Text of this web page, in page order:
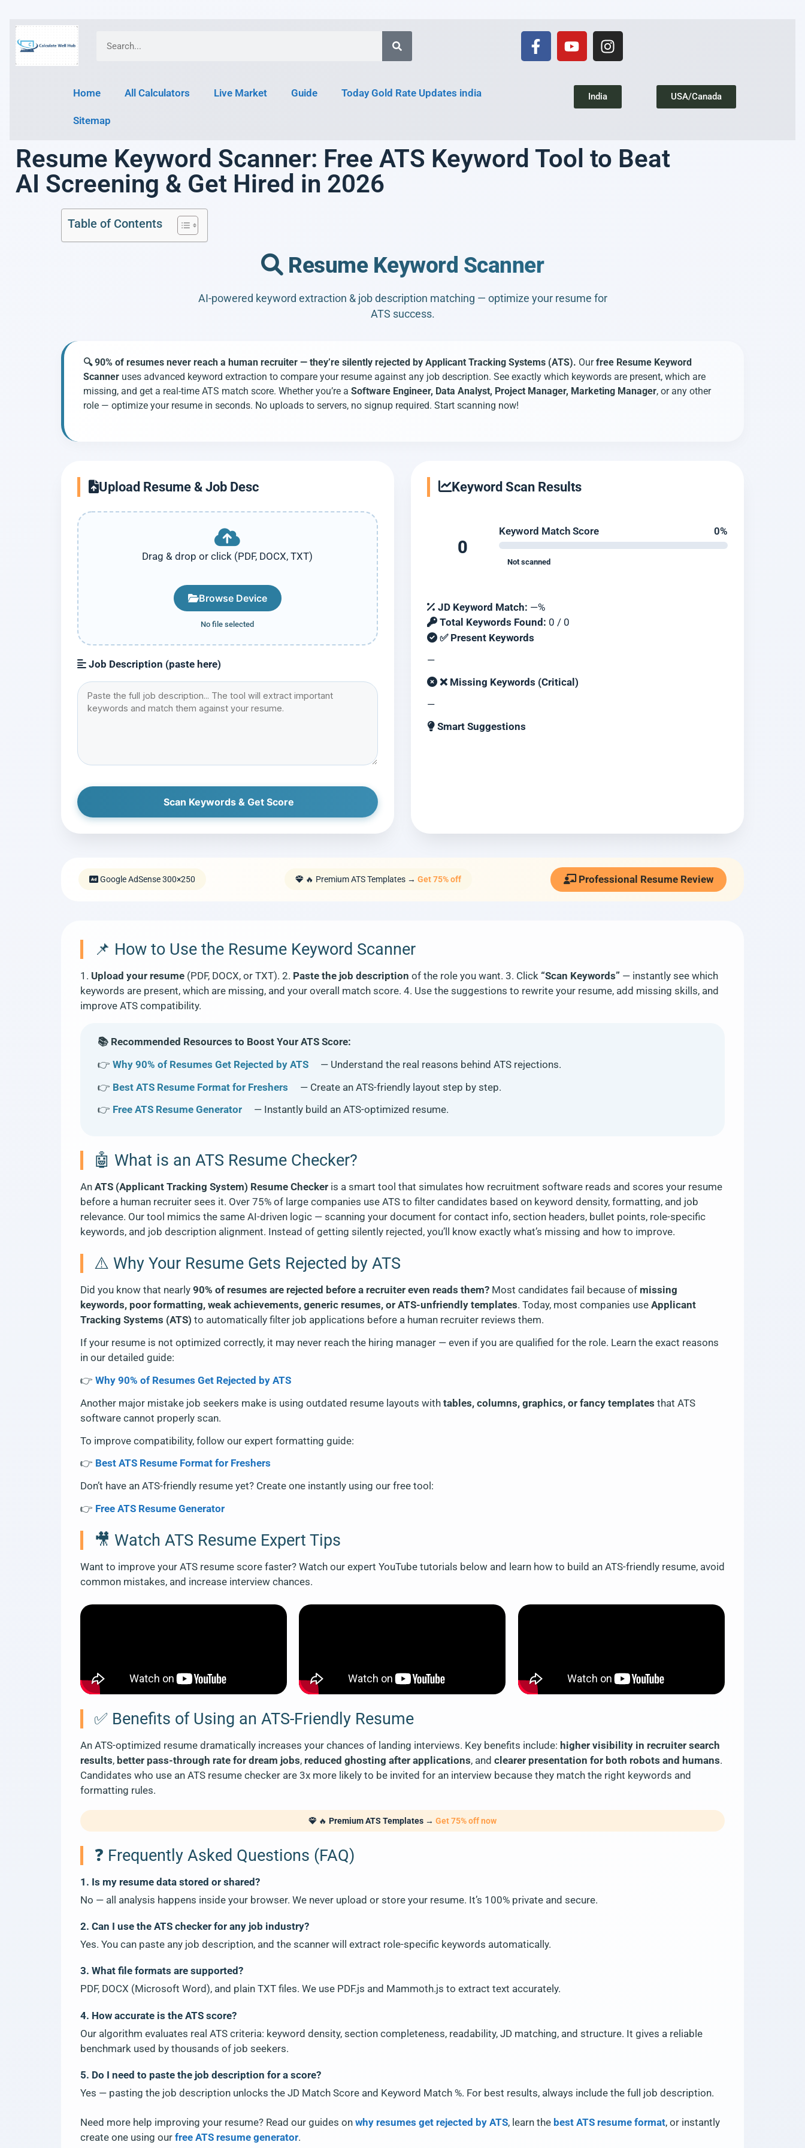
Home All Calculators Live Market Guide Today Gold Rate Updates india
Sitemap
India USA/Canada
Resume Keyword Scanner: Free ATS Keyword Tool to Beat
AI Screening & Get Hired in 2026
Table of Contents
Resume Keyword Scanner
AI-powered keyword extraction & job description matching — optimize your resume for
ATS success.
🔍 90% of resumes never reach a human recruiter — they’re silently rejected by Applicant Tracking Systems (ATS). Ourfree Resume Keyword
Scanner uses advanced keyword extraction to compare your resume against any job description. See exactly which keywords are present, which are
missing, and get a real-time ATS match score. Whether you’re a Software Engineer, Data Analyst, Project Manager, Marketing Manager, or any other
role — optimize your resume in seconds. No uploads to servers, no signup required. Start scanning now!
Upload Resume & Job Desc
Drag & drop or click (PDF, DOCX, TXT)
Browse Device
No file selected
Job Description (paste here)
Scan Keywords & Get Score
Keyword Scan Results
0
Keyword Match Score 0%
Not scanned
JD Keyword Match: —%
Total Keywords Found: 0 / 0
✅ Present Keywords
—
❌ Missing Keywords (Critical)
—
Smart Suggestions
Google AdSense 300×250 🔥 Premium ATS Templates → Get 75% off Professional Resume Review
📌 How to Use the Resume Keyword Scanner
1. Upload your resume (PDF, DOCX, or TXT). 2. Paste the job description of the role you want. 3. Click “Scan Keywords” — instantly see which
keywords are present, which are missing, and your overall match score. 4. Use the suggestions to rewrite your resume, add missing skills, and
improve ATS compatibility.
📚 Recommended Resources to Boost Your ATS Score:
👉 Why 90% of Resumes Get Rejected by ATS
— Understand the real reasons behind ATS rejections.
👉 Best ATS Resume Format for Freshers
— Create an ATS-friendly layout step by step.
👉 Free ATS Resume Generator — Instantly build an ATS-optimized resume.
🤖 What is an ATS Resume Checker?
An ATS (Applicant Tracking System) Resume Checker is a smart tool that simulates how recruitment software reads and scores your resume
before a human recruiter sees it. Over 75% of large companies use ATS to filter candidates based on keyword density, formatting, and job
relevance. Our tool mimics the same AI-driven logic — scanning your document for contact info, section headers, bullet points, role-specific
keywords, and job description alignment. Instead of getting silently rejected, you’ll know exactly what’s missing and how to improve.
⚠️ Why Your Resume Gets Rejected by ATS
Did you know that nearly 90% of resumes are rejected before a recruiter even reads them? Most candidates fail because of missing
keywords, poor formatting, weak achievements, generic resumes, or ATS-unfriendly templates. Today, most companies use Applicant
Tracking Systems (ATS) to automatically filter job applications before a human recruiter reviews them.
If your resume is not optimized correctly, it may never reach the hiring manager — even if you are qualified for the role. Learn the exact reasons
in our detailed guide:
👉 Why 90% of Resumes Get Rejected by ATS
Another major mistake job seekers make is using outdated resume layouts with tables, columns, graphics, or fancy templates that ATS
software cannot properly scan.
To improve compatibility, follow our expert formatting guide:
👉 Best ATS Resume Format for Freshers
Don’t have an ATS-friendly resume yet? Create one instantly using our free tool:
👉 Free ATS Resume Generator
🎥 Watch ATS Resume Expert Tips
Want to improve your ATS resume score faster? Watch our expert YouTube tutorials below and learn how to build an ATS-friendly resume, avoid
common mistakes, and increase interview chances.
✅ Benefits of Using an ATS-Friendly Resume
An ATS-optimized resume dramatically increases your chances of landing interviews. Key benefits include: higher visibility in recruiter search
results, better pass-through rate for dream jobs, reduced ghosting after applications, and clearer presentation for both robots and humans.
Candidates who use an ATS resume checker are 3x more likely to be invited for an interview because they match the right keywords and
formatting rules.
🔥 Premium ATS Templates → Get 75% off now
❓ Frequently Asked Questions (FAQ)
1. Is my resume data stored or shared?
No — all analysis happens inside your browser. We never upload or store your resume. It’s 100% private and secure.
2. Can I use the ATS checker for any job industry?
Yes. You can paste any job description, and the scanner will extract role-specific keywords automatically.
3. What file formats are supported?
PDF, DOCX (Microsoft Word), and plain TXT files. We use PDF.js and Mammoth.js to extract text accurately.
4. How accurate is the ATS score?
Our algorithm evaluates real ATS criteria: keyword density, section completeness, readability, JD matching, and structure. It gives a reliable
benchmark used by thousands of job seekers.
5. Do I need to paste the job description for a score?
Yes — pasting the job description unlocks the JD Match Score and Keyword Match %. For best results, always include the full job description.
Need more help improving your resume? Read our guides on why resumes get rejected by ATS, learn the best ATS resume format, or instantly
create one using our free ATS resume generator.